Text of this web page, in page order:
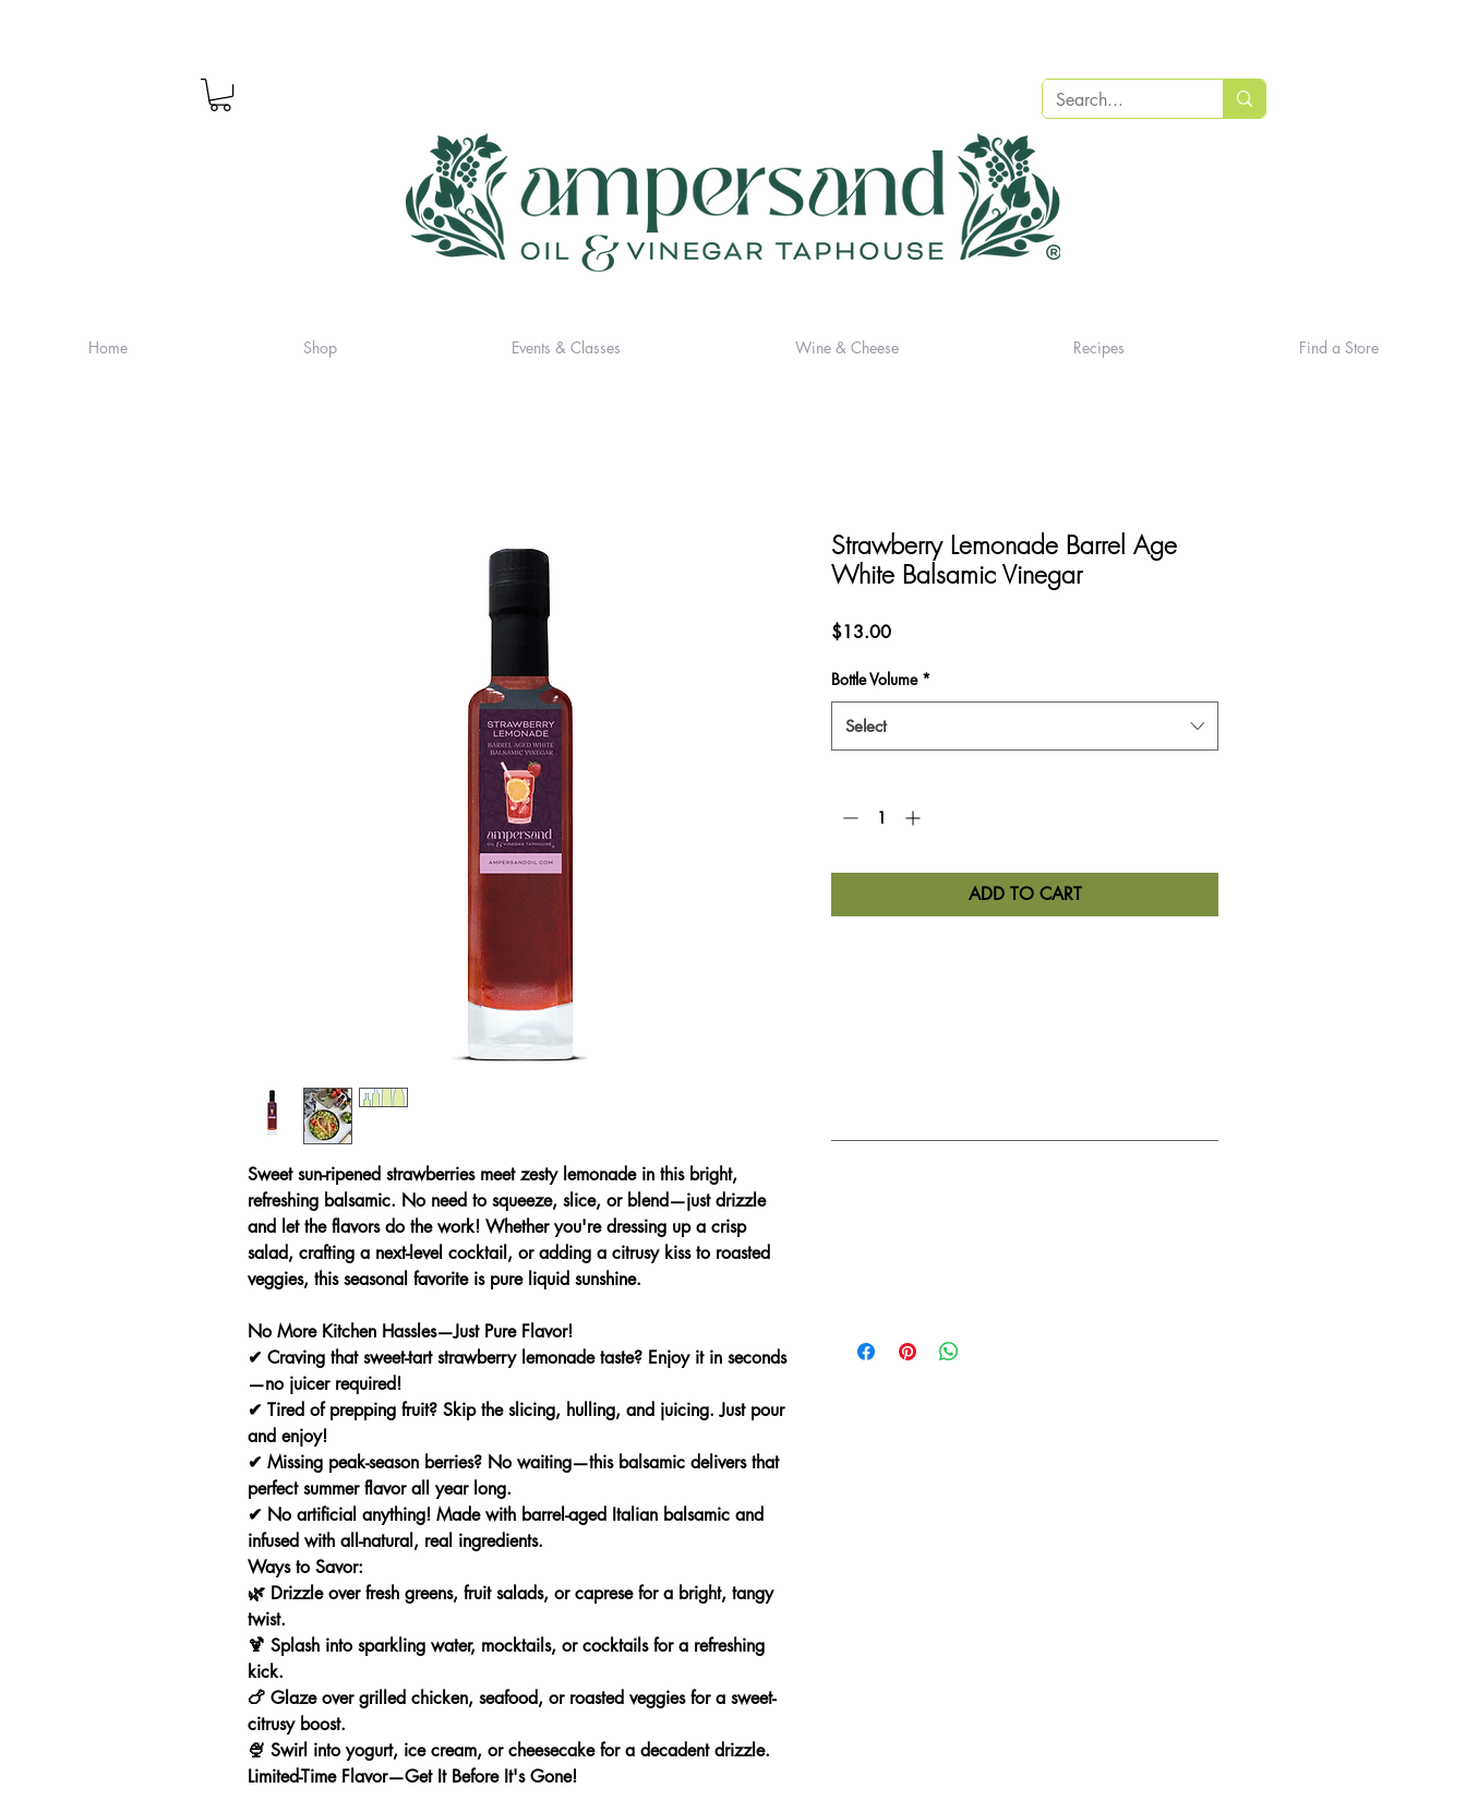
Home Shop Events & Classes Wine & Cheese Recipes Find a Store
Sweet sun-ripened strawberries meet zesty lemonade in this bright,
refreshing balsamic. No need to squeeze, slice, or blend—just drizzle
and let the flavors do the work! Whether you're dressing up a crisp
salad, crafting a next-level cocktail, or adding a citrusy kiss to roasted
veggies, this seasonal favorite is pure liquid sunshine.
No More Kitchen Hassles—Just Pure Flavor!
✔ Craving that sweet-tart strawberry lemonade taste? Enjoy it in seconds
—no juicer required!
✔ Tired of prepping fruit? Skip the slicing, hulling, and juicing. Just pour
and enjoy!
✔ Missing peak-season berries? No waiting—this balsamic delivers that
perfect summer flavor all year long.
✔ No artificial anything! Made with barrel-aged Italian balsamic and
infused with all-natural, real ingredients.
Ways to Savor:
🌿 Drizzleover fresh greens, fruit salads, or caprese for a bright, tangy
twist.
🍹 Splash into sparkling water, mocktails, or cocktails for a refreshing
kick.
🍗 Glazeover grilled chicken, seafood, or roasted veggies for a sweet-
citrusy boost.
🍨 Swirl into yogurt, ice cream, or cheesecake for a decadent drizzle.
Limited-Time Flavor—Get It Before It's Gone!
Strawberry Lemonade Barrel Age
White Balsamic Vinegar
$13.00Price
Bottle Volume *
Select
ADD TO CART